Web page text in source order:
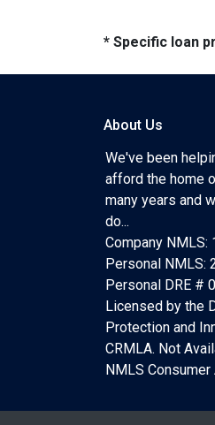
* Specific loan
About Us
We've been
afford the home
many years and
do...
Company NMLS:
Personal NMLS:
Personal DRE #
Licensed by the
Protection and
CRMLA. Not
NMLS